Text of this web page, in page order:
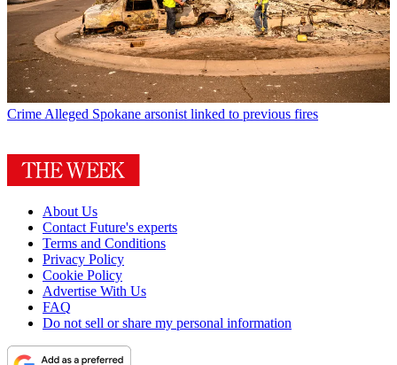
Crime Alleged Spokane arsonist linked to previous fires
About Us
Contact Future's experts
Terms and Conditions
Privacy Policy
Cookie Policy
Advertise With Us
FAQ
Do not sell or share my personal information